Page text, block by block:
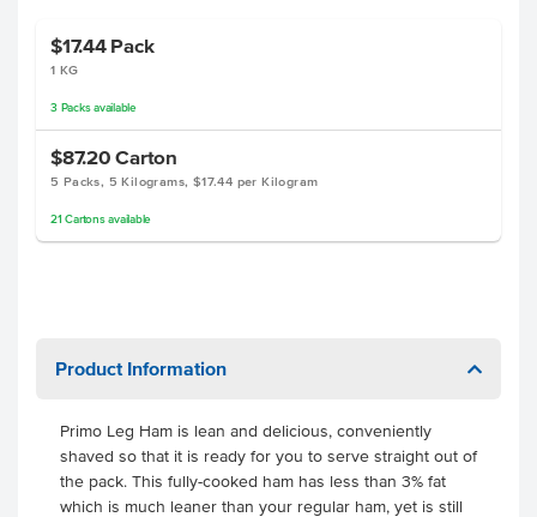
$17.44 Pack
1 KG
3 Packsavailable
$87.20Carton
5 Packs, 5 Kilograms, $17.44 per Kilogram
21 Cartonsavailable
Product Information
Primo Leg Ham is lean and delicious, conveniently
shaved so that it is ready for you to serve straight out of
the pack. This fully-cooked ham has less than 3% fat
which is much leaner than your regular ham, yet is still